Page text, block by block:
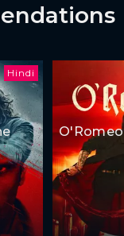
Hindi
O'Romeo